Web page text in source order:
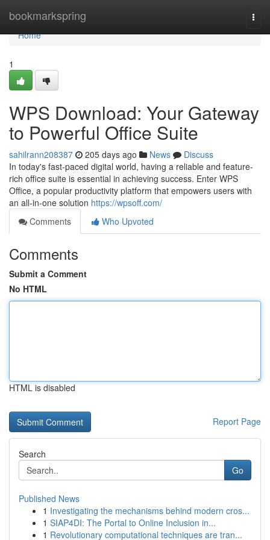
bookmarkspring
Home
Home
1
WPS Download: Your Gateway
to Powerful Office Suite
sahilrann208387 205 days ago News
Discuss
In today's fast-paced digital world, having a reliable and feature-
rich office suite is essential in achieving success. Enter WPS
Office, a popular productivity platform that empowers users with
an all-in-one solution https://wpsoff.com/
Comments
Who Upvoted
Comments
Submit a Comment
No HTML
HTML is disabled
Report Page
Search
Go
Published News
1 Investigating the mechanisms behind modern cros...
1 SIAP4DI: The Portal to Online Inclusion in...
1 Revolutionary computational techniques are tran...